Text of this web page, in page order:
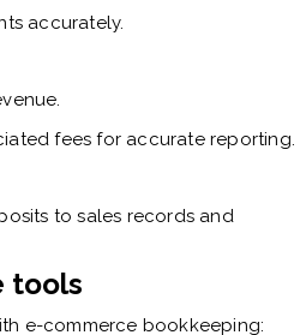
accurately.
fees for accurate reporting.
to sales records and
tools
e-commerce bookkeeping: